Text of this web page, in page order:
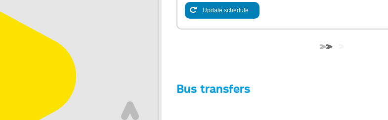
Update schedule
Bus transfers